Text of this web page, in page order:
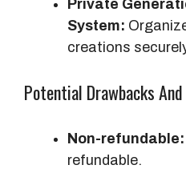
Private
System:
creations
Potential Drawbacks
Non-refundable:
refundable.